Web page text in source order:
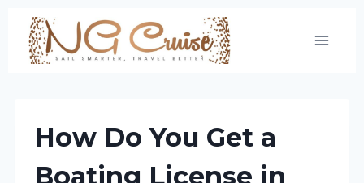
Skip
content
How Do You Get a
Boating License in